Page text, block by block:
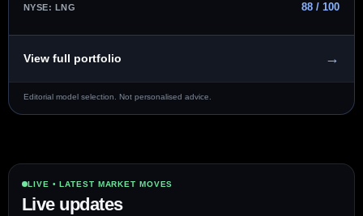
NYSE: LNG 88 / 100
View full portfolio →
Editorial model selection. Not personalised advice.
LIVE • LATEST MARKET MOVES
Live updates